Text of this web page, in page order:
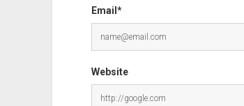
Email*
Website